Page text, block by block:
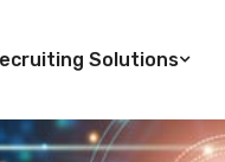
Solutions